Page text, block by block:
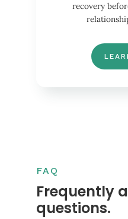
recovery
FAQ
Frequently
questions.